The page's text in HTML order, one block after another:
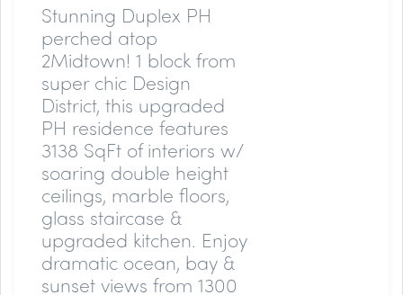
Stunning Duplex PH
perched atop
2Midtown! 1 block from
super chic Design
District, this upgraded
PH residence features
3138 SqFt of interiors w/
soaring double height
ceilings, marble floors,
glass staircase &
upgraded kitchen. Enjoy
dramatic ocean, bay &
sunset views from 1300